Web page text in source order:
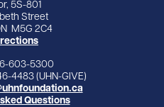
5S-801
Street
M5G 2C4
603-5300
4483 (UHN-GIVE)
Questions